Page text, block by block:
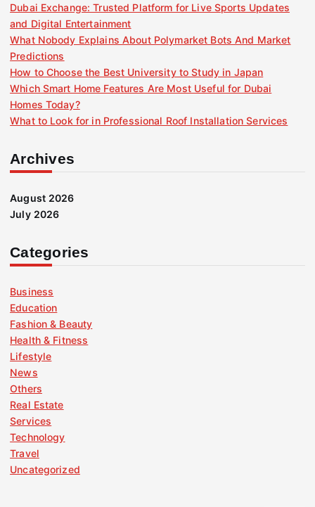
Dubai Exchange: Trusted Platform for Live Sports Updates
and Digital Entertainment
What Nobody Explains About Polymarket Bots And Market
Predictions
How to Choose the Best University to Study in Japan
Which Smart Home Features Are Most Useful for Dubai
Homes Today?
What to Look for in Professional Roof Installation Services
Archives
August 2026
July 2026
Categories
Business
Education
Fashion & Beauty
Health & Fitness
Lifestyle
News
Others
Real Estate
Services
Technology
Travel
Uncategorized